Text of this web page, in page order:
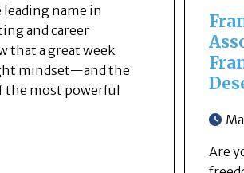
leading name in
and career
that a great week
mindset—and the
most powerful
Are